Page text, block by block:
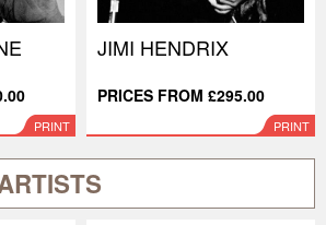
PRINT
JIMI HENDRIX
PRICES FROM £295.00
PRINT